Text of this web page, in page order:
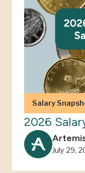
Salary
2026
July 29,